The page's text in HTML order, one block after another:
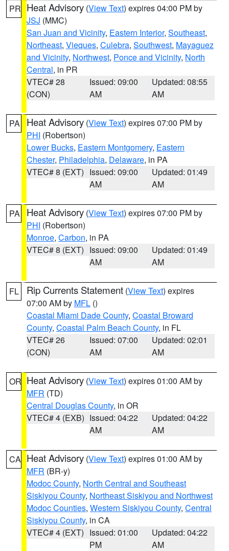
PR Heat Advisory (View Text) expires 04:00 PM by
JSJ (MMC)
San Juan and Vicinity, Eastern Interior, Southeast,
Northeast, Vieques, Culebra, Southwest, Mayaguez
and Vicinity, Northwest, Ponce and Vicinity, North
Central, in PR
VTEC# 28
(CON)
Issued: 09:00
AM
Updated: 08:55
AM
PA Heat Advisory (View Text) expires 07:00 PM by
PHI (Robertson)
Lower Bucks, Eastern Montgomery, Eastern
Chester, Philadelphia, Delaware, in PA
VTEC# 8 (EXT) Issued: 09:00
AM
Updated: 01:49
AM
PA Heat Advisory (View Text) expires 07:00 PM by
PHI (Robertson)
Monroe, Carbon, in PA
VTEC# 8 (EXT) Issued: 09:00
AM
Updated: 01:49
AM
FL Rip Currents Statement (View Text) expires
07:00 AM by MFL ()
Coastal Miami Dade County, Coastal Broward
County, Coastal Palm Beach County, in FL
VTEC# 26
(CON)
Issued: 07:00
AM
Updated: 02:01
AM
OR Heat Advisory (View Text) expires 01:00 AM by
MFR (TD)
Central Douglas County, in OR
VTEC# 4 (EXB) Issued: 04:22
AM
Updated: 04:22
AM
CA Heat Advisory (View Text) expires 01:00 AM by
MFR (BR-y)
Modoc County, North Central and Southeast
Siskiyou County, Northeast Siskiyou and Northwest
Modoc Counties, Western Siskiyou County, Central
Siskiyou County, in CA
VTEC# 4 (EXT) Issued: 01:00
PM
Updated: 04:22
AM